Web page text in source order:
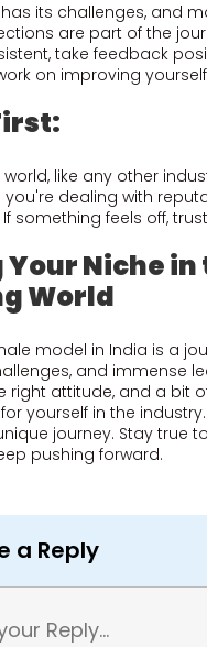
its challenges, and
are part of the
take feedback
on improving
like any other
you're dealing with
something feels off,
Niche in
World
model in India is a
and immense
right attitude, and a bit
yourself in the
journey. Stay true
pushing forward.
a Reply